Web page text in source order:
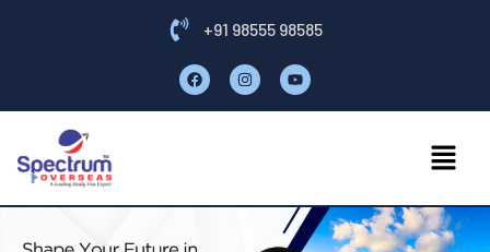
+91 98555 98585